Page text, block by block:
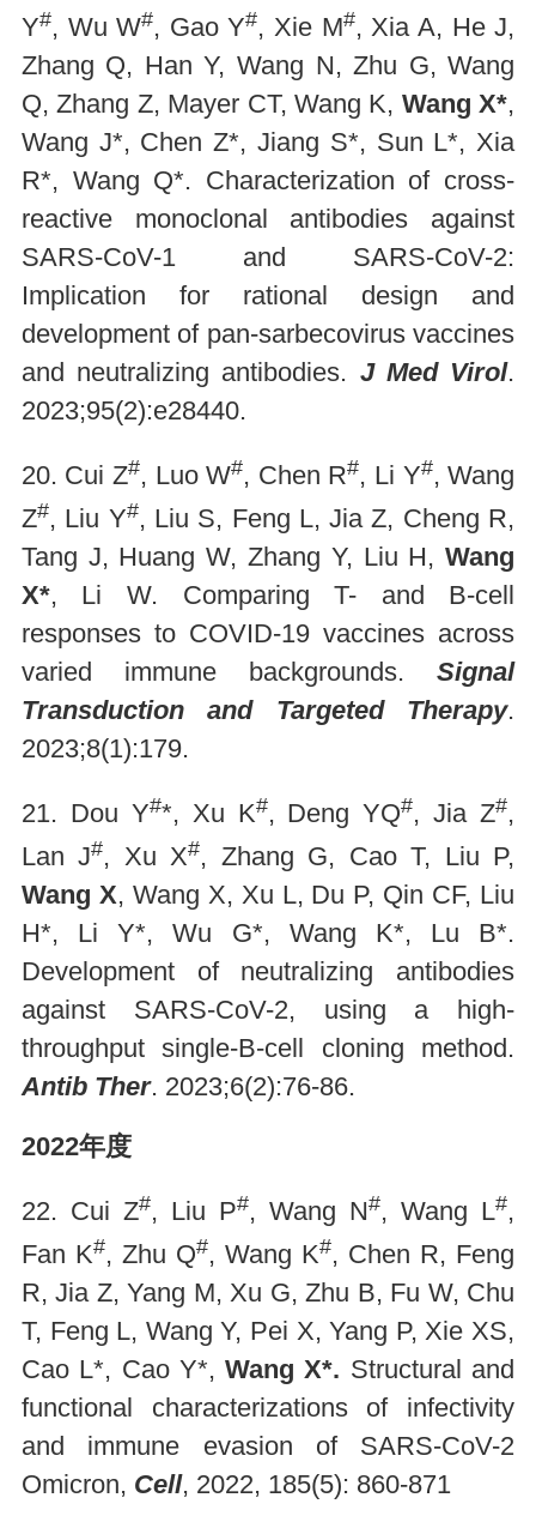
Y#, Wu W#, Gao Y#, Xie M#, Xia A, He J,
Zhang Q, Han Y, Wang N, Zhu G, Wang
Q, Zhang Z, Mayer CT, Wang K, Wang X*,
Wang J*, Chen Z*, Jiang S*, Sun L*, Xia
R*, Wang Q*. Characterization of cross-
reactive monoclonal antibodies against
SARS-CoV-1 and SARS-CoV-2:
Implication for rational design and
development of pan-sarbecovirus vaccines
and neutralizing antibodies. J Med Virol.
2023;95(2):e28440.
20. Cui Z#, Luo W#, Chen R#, Li Y#, Wang
Z#, Liu Y#, Liu S, Feng L, Jia Z, Cheng R,
Tang J, Huang W, Zhang Y, Liu H,Wang
X*, Li W. Comparing T- and B-cell
responses to COVID-19 vaccines across
varied immune backgrounds.Signal
Transduction and Targeted Therapy.
2023;8(1):179.
21. Dou Y#*, Xu K#, Deng YQ#, Jia Z#,
Lan J#, Xu X#, Zhang G, Cao T, Liu P,
Wang X, Wang X, Xu L, Du P, Qin CF, Liu
H*, Li Y*, Wu G*, Wang K*, Lu B*.
Development of neutralizing antibodies
against SARS-CoV-2, using a high-
throughput single-B-cell cloning method.
Antib Ther. 2023;6(2):76-86.
2022年度
22. Cui Z#, Liu P#, Wang N#, Wang L#,
Fan K#, Zhu Q#, Wang K#, Chen R, Feng
R, Jia Z, Yang M, Xu G, Zhu B, Fu W, Chu
T, Feng L, Wang Y, Pei X, Yang P, Xie XS,
Cao L*, Cao Y*,Wang X*. Structural and
functional characterizations of infectivity
and immune evasion of SARS-CoV-2
Omicron, Cell, 2022, 185(5): 860-871